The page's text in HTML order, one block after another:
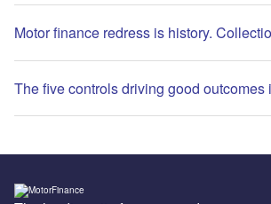
Motor finance redress is history.
The five controls driving good outcomes